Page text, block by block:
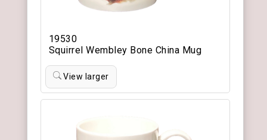
19530
Squirrel Wembley Bone China Mug
View larger